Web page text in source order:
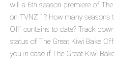
will a 6th season premiere of
on TVNZ 1? How many seasons
Off' contains to date? Track
status of The Great Kiwi Bake
you in case if The Great Kiwi